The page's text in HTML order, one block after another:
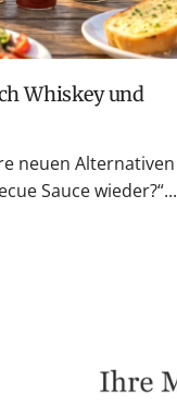
neuen Alternativen
Sauce wieder?“...